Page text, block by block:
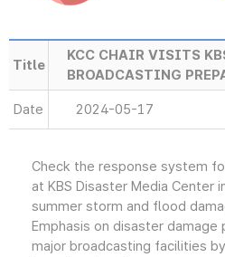
Title
KCC CHAIR VISITS
BROADCASTING
Date 2024-05-17
Check the response system
at KBS Disaster Media Center
summer storm and flood
Emphasis on disaster
major broadcasting facilities